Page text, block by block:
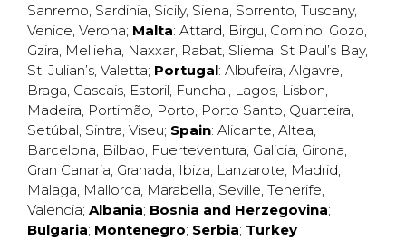
Sanremo, Sardinia, Sicily, Siena, Sorrento, Tuscany,
Venice, Verona; Malta: Attard, Birgu, Comino, Gozo,
Gzira, Mellieha, Naxxar, Rabat, Sliema, St Paul’s Bay,
St. Julian’s, Valetta; Portugal: Albufeira, Algavre,
Braga, Cascais, Estoril, Funchal, Lagos, Lisbon,
Madeira, Portimão, Porto, Porto Santo, Quarteira,
Setúbal, Sintra, Viseu; Spain: Alicante, Altea,
Barcelona, Bilbao, Fuerteventura, Galicia, Girona,
Gran Canaria, Granada, Ibiza, Lanzarote, Madrid,
Malaga, Mallorca, Marabella, Seville, Tenerife,
Valencia; Albania; Bosnia and Herzegovina;
Bulgaria; Montenegro; Serbia; Turkey